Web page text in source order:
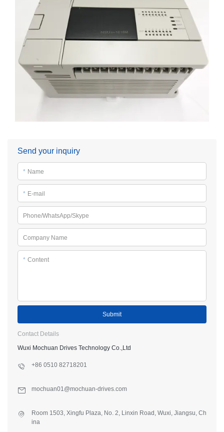
Send your inquiry
* Name
* E-mail
Phone/WhatsApp/Skype
Company Name
* Content
Submit
Contact Details
Wuxi Mochuan Drives Technology Co.,Ltd
+86 0510 82718201
mochuan01@mochuan-drives.com
Room 1503, Xingfu Plaza, No. 2, Linxin Road, Wuxi, Jiangsu, Ch
ina